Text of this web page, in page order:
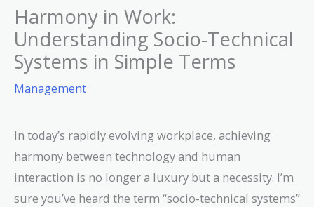
Harmony in Work:
Understanding Socio-Technical
Systems in Simple Terms
Management
In today’s rapidly evolving workplace, achieving
harmony between technology and human
interaction is no longer a luxury but a necessity. I’m
sure you’ve heard the term “socio-technical systems”